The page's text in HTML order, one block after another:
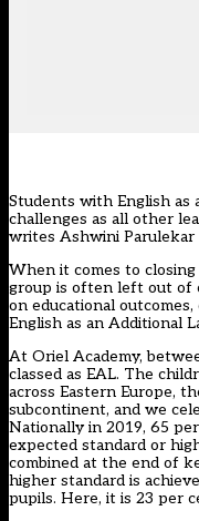
Students with English as
challenges as all other
writes Ashwini Parulekar
When it comes to
group is often left out of
on educational
English as an Additional
At Oriel Academy,
classed as EAL. The
across Eastern Europe,
subcontinent, and we
Nationally in 2019, 65
expected standard or
combined at the end of
higher standard is
pupils. Here, it is 23 per